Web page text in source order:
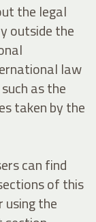
the legal
outside the
law
as the
taken by the
can find
of this
using the